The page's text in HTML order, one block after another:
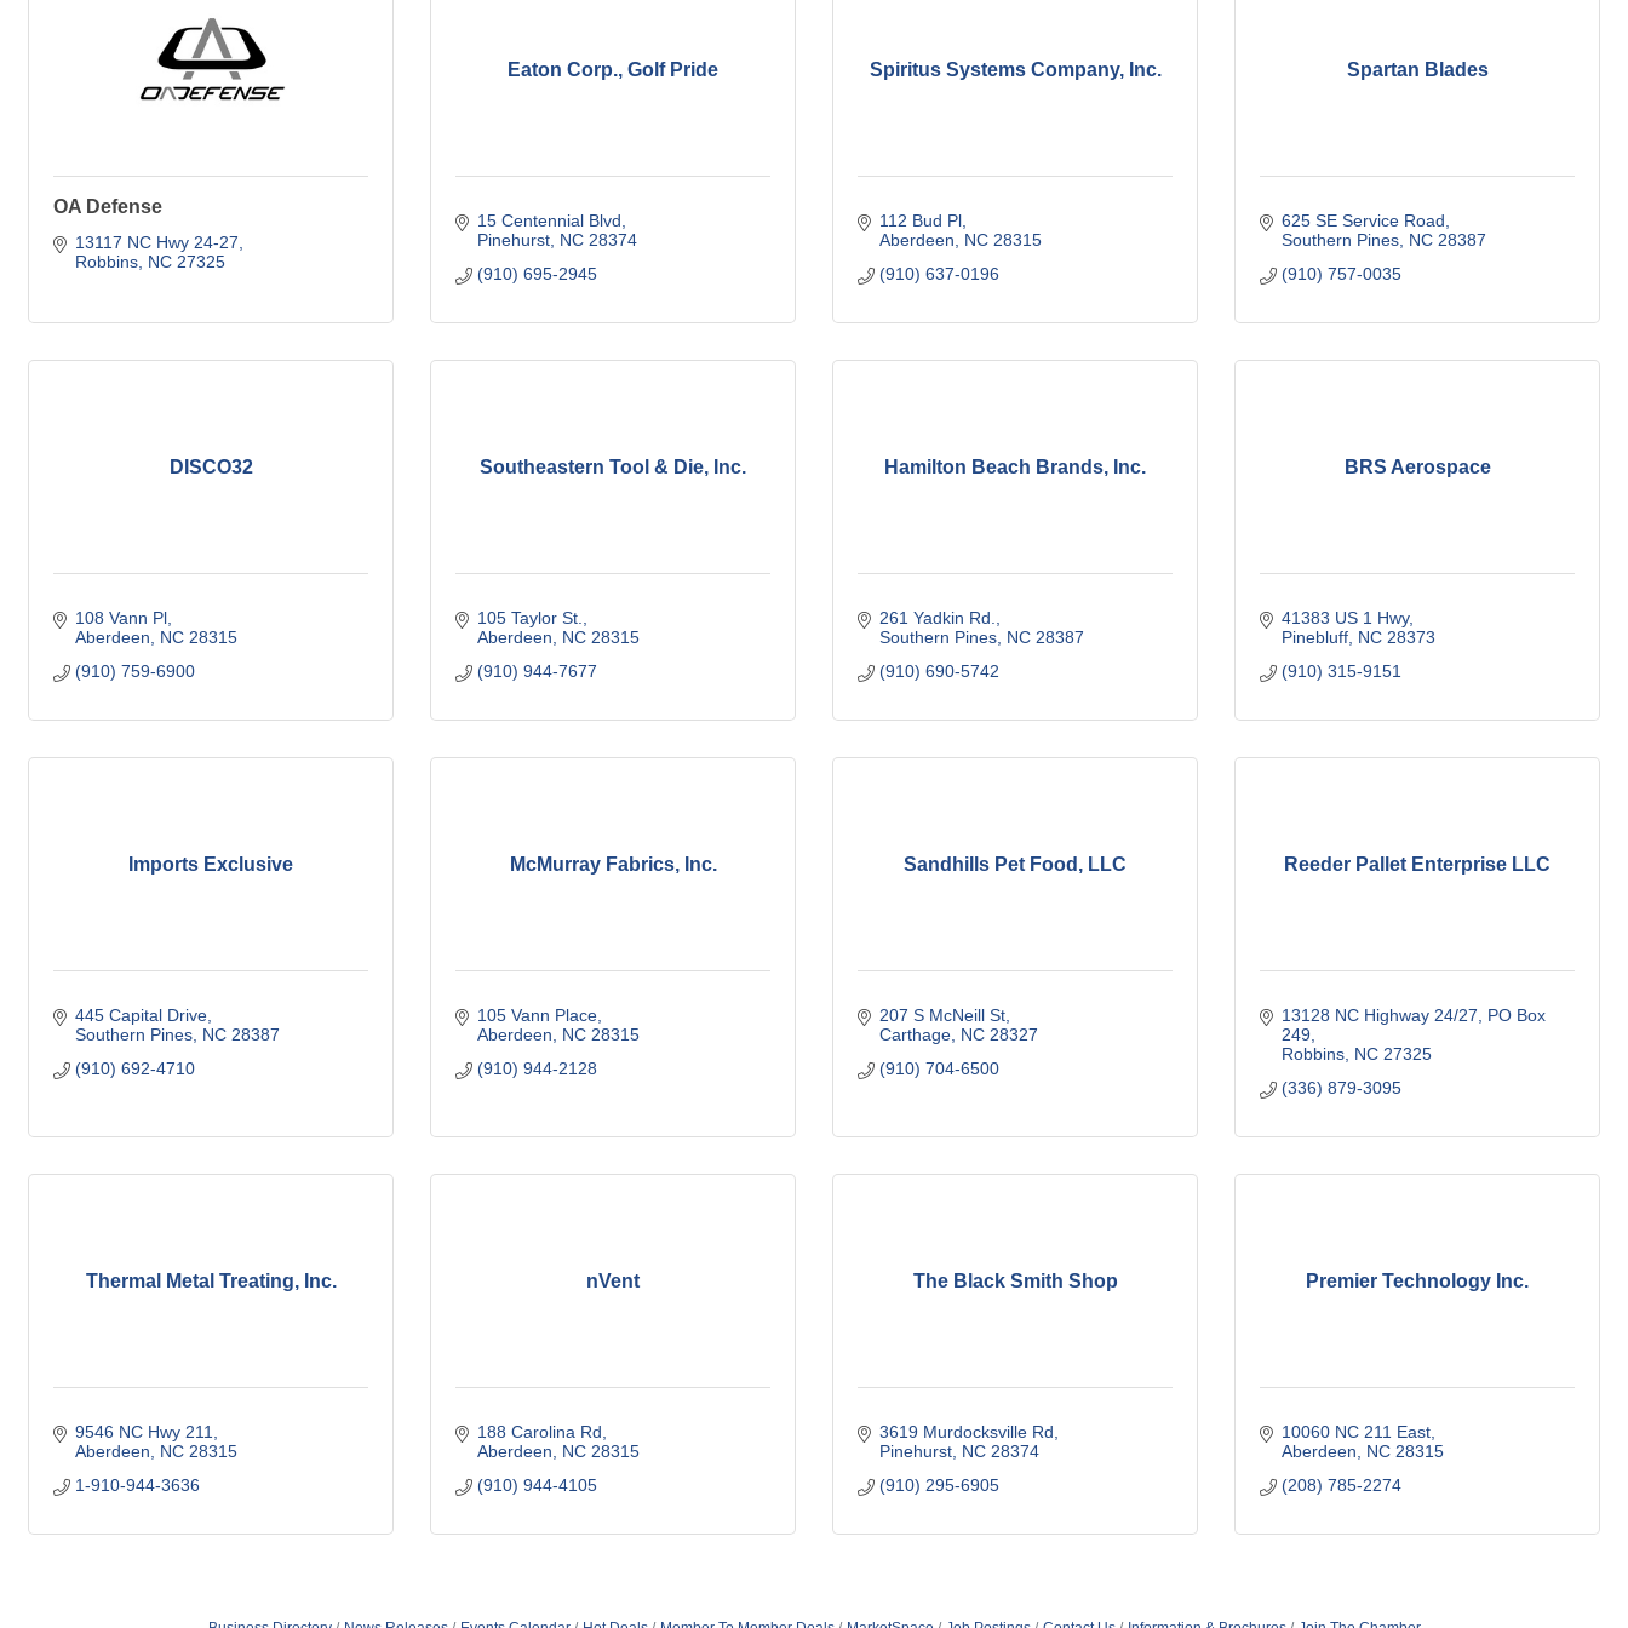
OA Defense
13117 NC Hwy 24-27
Robbins NC 27325
Eaton Corp., Golf Pride
15 Centennial Blvd
Pinehurst NC 28374
(910) 695-2945
Spiritus Systems Company, Inc.
112 Bud Pl
Aberdeen
NC 28315
(910) 637-0196
Spartan Blades
625 SE Service Road
Southern Pines NC 28387
(910) 757-0035
DISCO32
108 Vann Pl
Aberdeen
NC 28315
(910) 759-6900
Southeastern Tool & Die, Inc.
105 Taylor St.
Aberdeen
NC 28315
(910) 944-7677
Hamilton Beach Brands, Inc.
261 Yadkin Rd.
Southern Pines NC 28387
(910) 690-5742
BRS Aerospace
41383 US 1 Hwy
Pinebluff NC 28373
(910) 315-9151
Imports Exclusive
445 Capital Drive
Southern Pines NC 28387
(910) 692-4710
McMurray Fabrics, Inc.
105 Vann Place
Aberdeen
NC 28315
(910) 944-2128
Sandhills Pet Food, LLC
207 S McNeill St
Carthage NC 28327
(910) 704-6500
Reeder Pallet Enterprise LLC
13128 NC Highway 24/27
PO Box
249
Robbins NC 27325
(336) 879-3095
Thermal Metal Treating, Inc.
9546 NC Hwy 211
Aberdeen
NC 28315
1-910-944-3636
nVent
188 Carolina Rd
Aberdeen
NC 28315
(910) 944-4105
The Black Smith Shop
3619 Murdocksville Rd
Pinehurst NC 28374
(910) 295-6905
Premier Technology Inc.
10060 NC 211 East
Aberdeen
NC 28315
(208) 785-2274